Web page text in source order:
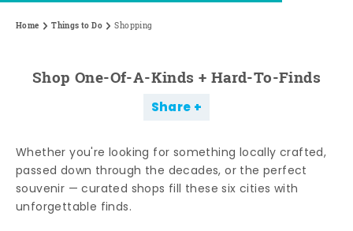
Home Things to Do Shopping
Shop One-Of-A-Kinds + Hard-To-Finds
Share
Whether you're looking for something locally crafted,
passed down through the decades, or the perfect
souvenir — curated shops fill these six cities with
unforgettable finds.